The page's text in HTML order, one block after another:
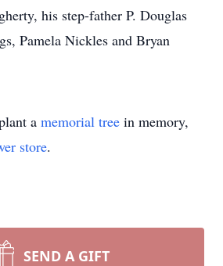
his step-father P. Douglas
Pamela Nickles and Bryan
a memorial tree in memory,
store.
SEND A GIFT